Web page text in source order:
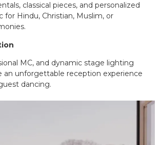
classical pieces, and personalized
for Hindu, Christian, Muslim, or
MC, and dynamic stage lighting
an unforgettable reception experience
dancing.